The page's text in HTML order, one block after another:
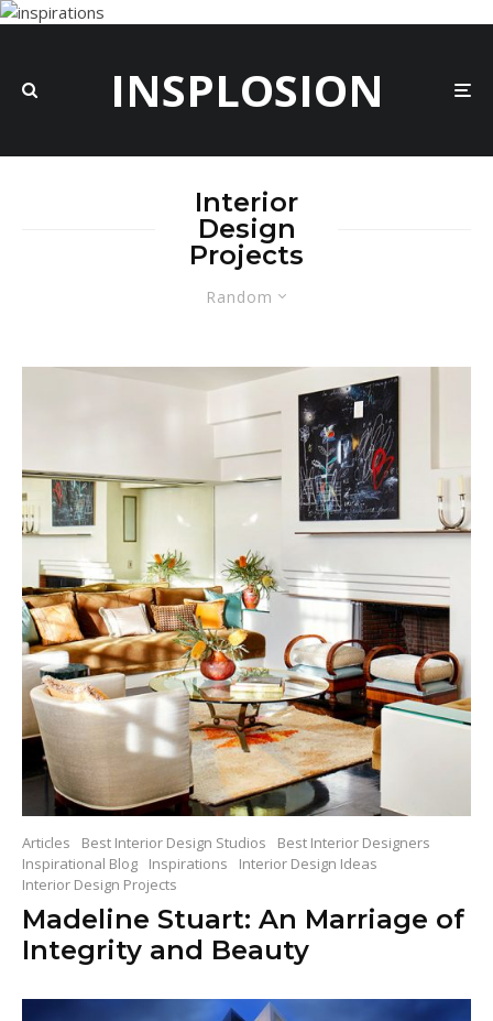
INSPLOSION
Random
Interior
Design
Projects
Articles Best Interior Design Studios
Best Interior Designers
Inspirational Blog
Inspirations
Interior Design Ideas
Interior Design Projects
Madeline Stuart: An Marriage of
Integrity and Beauty